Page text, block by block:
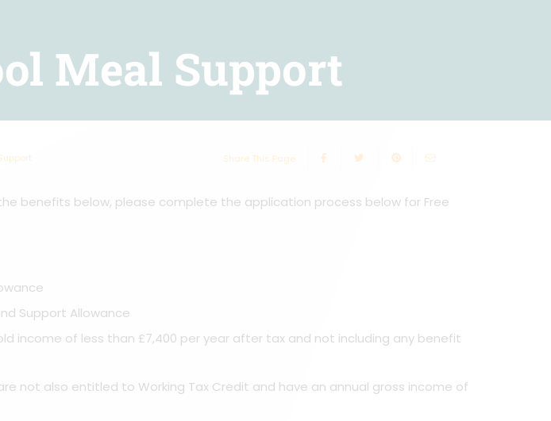
Share This Page
Meal Support
benefits below, please complete the application process below for Free
Support Allowance
income of less than £7,400 per year after tax and not including any benefit
not also entitled to Working Tax Credit and have an annual gross income of